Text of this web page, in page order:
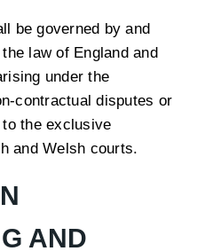
be governed by and
law of England and
under the
contractual disputes or
the exclusive
and Welsh courts.
AND